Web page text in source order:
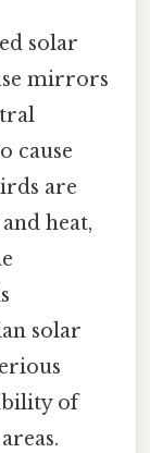
solar
mirrors
cause
are
heat,
solar
of